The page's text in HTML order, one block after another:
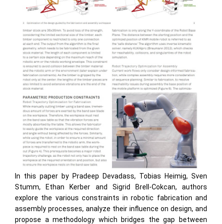
In this paper by Pradeep Devadass, Tobias Heimig, Sven
Stumm, Ethan Kerber and Sigrid Brell-Cokcan, authors
explore the various constraints in robotic fabrication and
assembly processes, analyze their influence on design, and
propose a methodology which bridges the gap between